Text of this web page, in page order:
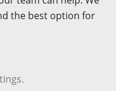
the best option for